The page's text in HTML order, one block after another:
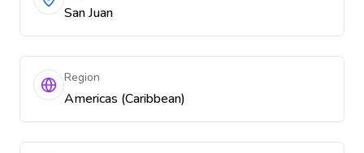
San Juan
Region
Americas (Caribbean)